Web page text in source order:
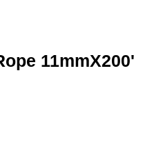
11mmX200'